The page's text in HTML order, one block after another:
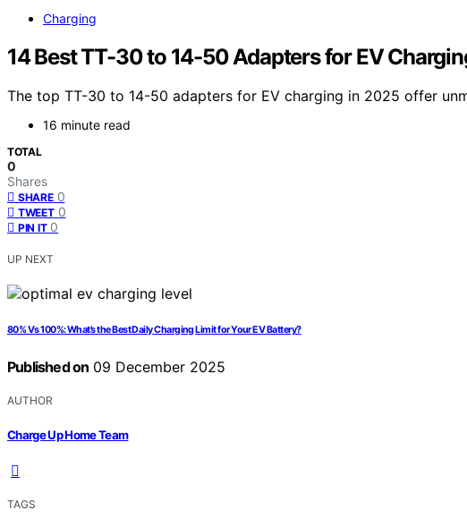
Charging
14 Best TT-30 to 14-50 Adapters for EV
The top TT-30 to 14-50 adapters for EV charging in 2025 offer
16 minute read
TOTAL
0
Shares
SHARE 0
TWEET 0
PIN IT 0
UP NEXT
80% Vs 100%: What’s the Best Daily Charging Limit for Your EV Battery?
Published on 09 December 2025
AUTHOR
Charge Up Home Team
TAGS